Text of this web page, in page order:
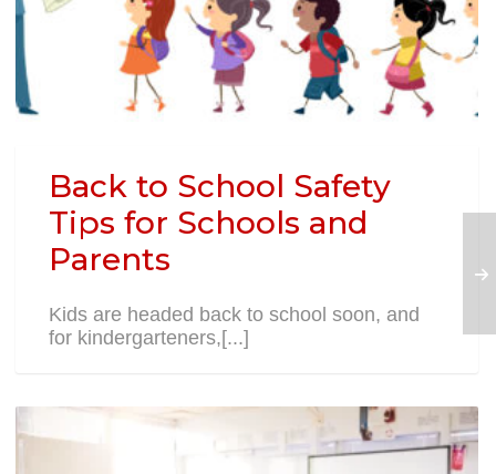
Back to School Safety
Tips for Schools and
Parents
Kids are headed back to school soon, and
for kindergarteners,[...]